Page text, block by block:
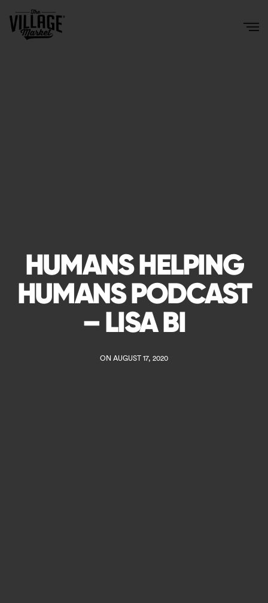
HUMANS HELPING
HUMANS PODCAST
– LISA BI
ON AUGUST 17, 2020